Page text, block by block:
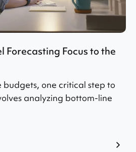
Forecasting Focus to the
one critical step to
analyzing bottom-line